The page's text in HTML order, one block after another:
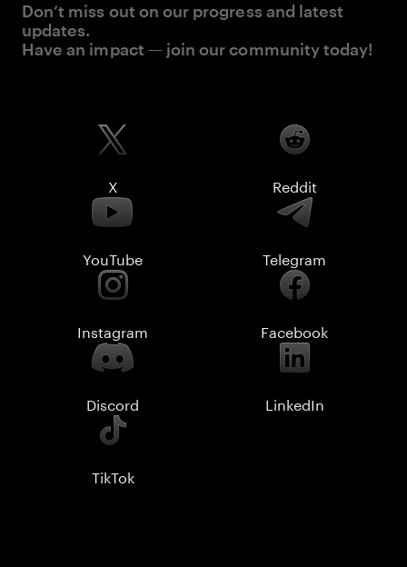
Don’t miss out on our progress and latest
updates.
Have an impact — join our community today!
X Reddit
YouTube Telegram
Instagram Facebook
Discord LinkedIn
TikTok